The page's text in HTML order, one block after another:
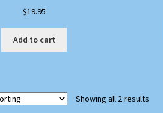
$19.95
Add to cart
Showing all 2 results